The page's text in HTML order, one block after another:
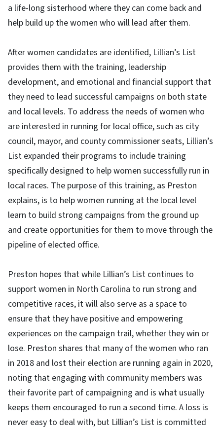
a life-long sisterhood where they can come back and
help build up the women who will lead after them.
After women candidates are identified, Lillian’s List
provides them with the training, leadership
development, and emotional and financial support that
they need to lead successful campaigns on both state
and local levels. To address the needs of women who
are interested in running for local office, such as city
council, mayor, and county commissioner seats, Lillian’s
List expanded their programs to include training
specifically designed to help women successfully run in
local races. The purpose of this training, as Preston
explains, is to help women running at the local level
learn to build strong campaigns from the ground up
and create opportunities for them to move through the
pipeline of elected office.
Preston hopes that while Lillian’s List continues to
support women in North Carolina to run strong and
competitive races, it will also serve as a space to
ensure that they have positive and empowering
experiences on the campaign trail, whether they win or
lose. Preston shares that many of the women who ran
in 2018 and lost their election are running again in 2020,
noting that engaging with community members was
their favorite part of campaigning and is what usually
keeps them encouraged to run a second time. A loss is
never easy to deal with, but Lillian’s List is committed